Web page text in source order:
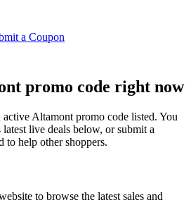
a Coupon
promo code right now
active Altamont promo code listed. You
latest live deals below, or submit a
to help other shoppers.
to browse the latest sales and